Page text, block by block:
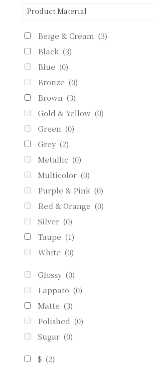
Product Material
Beige & Cream (3)
Black (3)
Blue (0)
Bronze (0)
Brown (3)
Gold & Yellow (0)
Green (0)
Grey (2)
Metallic (0)
Multicolor (0)
Purple & Pink (0)
Red & Orange (0)
Silver (0)
Taupe (1)
White (0)
Glossy (0)
Lappato (0)
Matte (3)
Polished (0)
Sugar (0)
$ (2)